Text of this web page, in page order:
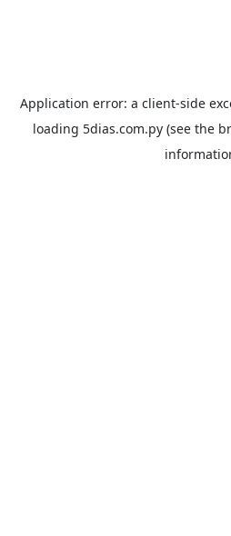
Application error: a client-side
loading 5dias.com.py (see the